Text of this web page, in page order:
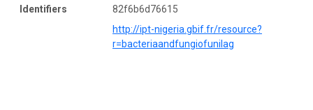
Identifiers
82f6b6d76615
http://ipt-nigeria.gbif.fr/resource?
r=bacteriaandfungiofunilag